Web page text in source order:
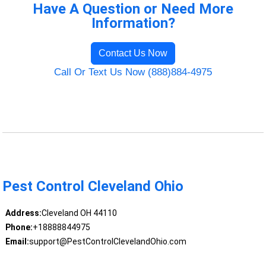
Have A Question or Need More
Information?
Contact Us Now
Call Or Text Us Now (888)884-4975
Pest Control Cleveland Ohio
Address:Cleveland OH 44110
Phone:+18888844975
Email:support@PestControlClevelandOhio.com